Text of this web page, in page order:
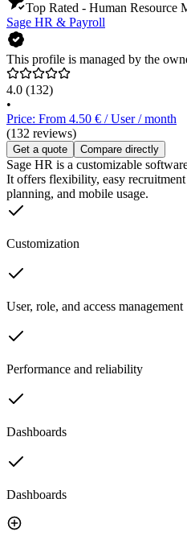
Top Rated - Human Resource
Sage HR & Payroll
This profile is managed by the
4.0 (132)
•
Price: From 4.50 € / User / month
(132 reviews)
Get a quote Compare directly
Sage HR is a customizable
It offers flexibility, easy
planning, and mobile usage.
Customization
User, role, and access management
Performance and reliability
Dashboards
Dashboards